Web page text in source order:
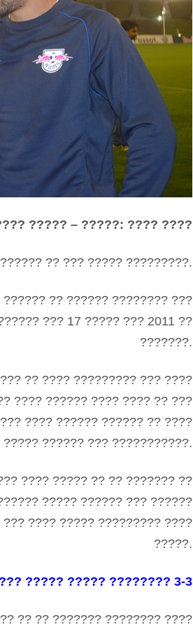
????? – ?????: ???? ????
?? ??? ????? ?????????.
?? ?????? ???????? ???
??? 17 ????? ??? 2011 ??
???????.
?? ???? ????????? ??? ????
???? ?????? ???? ???? ?? ???
???? ?????? ?????? ?? ????
?????? ??? ???????????.
???? ????? ?? ?? ??????? ??
????? ?????? ??? ??????
???? ????? ????????? ????
?????.
????? ????? ???????? 3-3
?? ?? ??????? ???????? ????